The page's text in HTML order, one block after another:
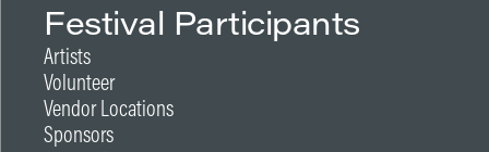
Festival Participants
Artists
Volunteer
Vendor Locations
Sponsors